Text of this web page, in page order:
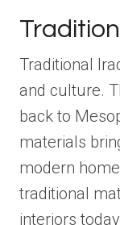
Traditional
and culture.
back to
materials
modern
traditional
interiors